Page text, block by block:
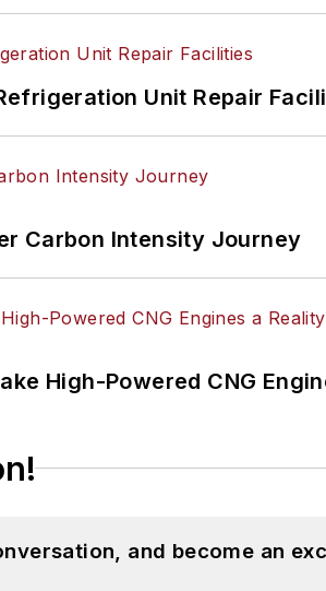
Unit Repair
Carbon Intensity Journey
High-Powered CNG
and become an